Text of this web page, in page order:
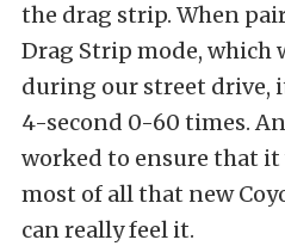
the drag strip. When
Drag Strip mode, which
during our street drive,
4-second 0-60 times.
worked to ensure that
most of all that new
can really feel it.